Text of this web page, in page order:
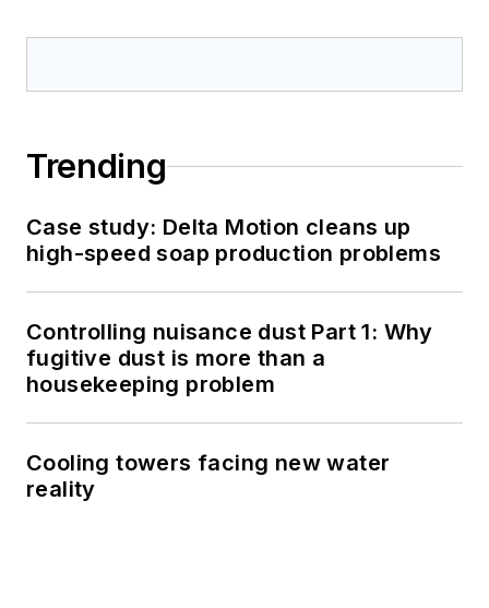
Trending
Case study: Delta Motion cleans up
high-speed soap production problems
Controlling nuisance dust Part 1: Why
fugitive dust is more than a
housekeeping problem
Cooling towers facing new water
reality